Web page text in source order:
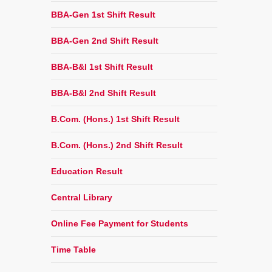
BBA-Gen 1st Shift Result
BBA-Gen 2nd Shift Result
BBA-B&I 1st Shift Result
BBA-B&I 2nd Shift Result
B.Com. (Hons.) 1st Shift Result
B.Com. (Hons.) 2nd Shift Result
Education Result
Central Library
Online Fee Payment for Students
Time Table